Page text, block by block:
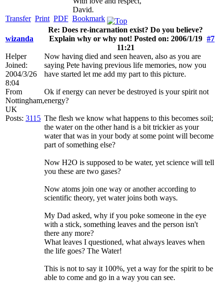
David.
Transfer Print PDF Bookmark
wizanda
Re: Does re-incarnation exist? Do you believe?
Explain why or why not! Posted on: 2006/1/19
11:21
#7
Helper
Joined:
2004/3/26
8:04
From
Nottingham,
UK
Posts: 3115
Now having died and seen heaven, also as you are
saying Pete having previous life memories, now you
have started let me add my part to this picture.
Ok if energy can never be destroyed is your spirit not
energy?
The flesh we know what happens to this becomes soil;
the water on the other hand is a bit trickier as your
water that was in your body at some point will become
part of something else?
Now H2O is supposed to be water, yet science will tell
you these are two gases?
Now atoms join one way or another according to
scientific theory, yet water joins both ways.
My Dad asked, why if you poke someone in the eye
with a stick, something leaves and the person isn't
there any more?
What leaves I questioned, what always leaves when
the life goes? The Water!
This is not to say it 100%, yet a way for the spirit to be
able to come and go in a way you can see.